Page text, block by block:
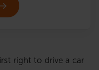
right to drive a car